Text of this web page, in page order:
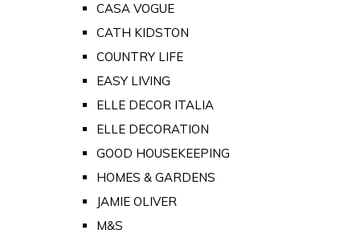
CASA VOGUE
CATH KIDSTON
COUNTRY LIFE
EASY LIVING
ELLE DECOR ITALIA
ELLE DECORATION
GOOD HOUSEKEEPING
HOMES & GARDENS
JAMIE OLIVER
M&S